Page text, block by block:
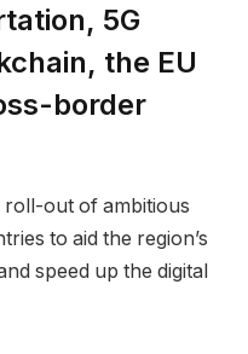
5G
the EU
border
roll-out of ambitious
to aid the region’s
speed up the digital